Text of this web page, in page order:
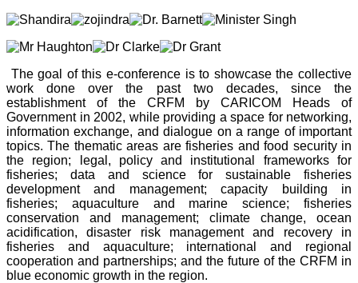
The goal of this e-conference is to showcase the collective
work done over the past two decades, since the
establishment of the CRFM by CARICOM Heads of
Government in 2002, while providing a space for networking,
information exchange, and dialogue on a range of important
topics. The thematic areas are fisheries and food security in
the region; legal, policy and institutional frameworks for
fisheries; data and science for sustainable fisheries
development and management; capacity building in
fisheries; aquaculture and marine science; fisheries
conservation and management; climate change, ocean
acidification, disaster risk management and recovery in
fisheries and aquaculture; international and regional
cooperation and partnerships; and the future of the CRFM in
blue economic growth in the region.